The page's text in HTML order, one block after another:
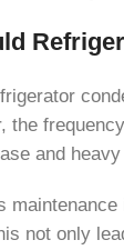
the
and
not only